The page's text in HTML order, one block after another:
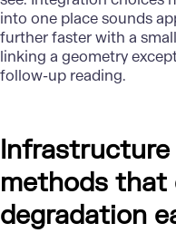
into one place sounds
further faster with a
linking a geometry
follow-up reading.
methods
degradation